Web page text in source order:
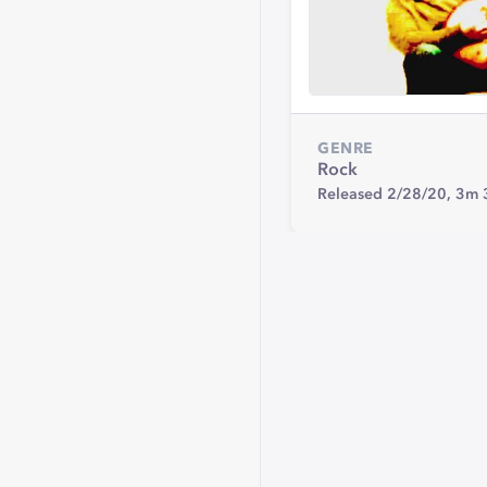
GENRE
Rock
Released 2/28/20, 3m